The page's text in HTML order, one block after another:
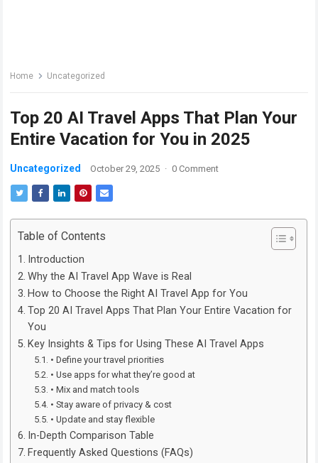
Home Uncategorized
Top 20 AI Travel Apps That Plan Your
Entire Vacation for You in 2025
Uncategorized October 29, 2025 · 0 Comment
Table of Contents
Introduction
Why the AI Travel App Wave is Real
How to Choose the Right AI Travel App for You
Top 20 AI Travel Apps That Plan Your Entire Vacation for
You
Key Insights & Tips for Using These AI Travel Apps
• Define your travel priorities
• Use apps for what they’re good at
• Mix and match tools
• Stay aware of privacy & cost
• Update and stay flexible
In-Depth Comparison Table
Frequently Asked Questions (FAQs)